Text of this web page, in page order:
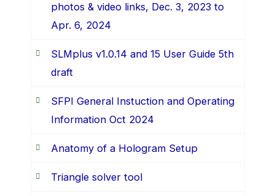
photos & video links, Dec. 3, 2023 to
Apr. 6, 2024
SLMplus v1.0.14 and 15 User Guide 5th
draft
SFPI General Instuction and Operating
Information Oct 2024
Anatomy of a Hologram Setup
Triangle solver tool